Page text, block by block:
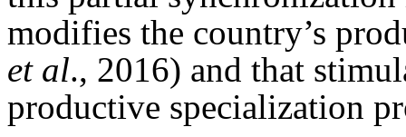
modifies the country’s
et al., 2016) and that
productive specialization